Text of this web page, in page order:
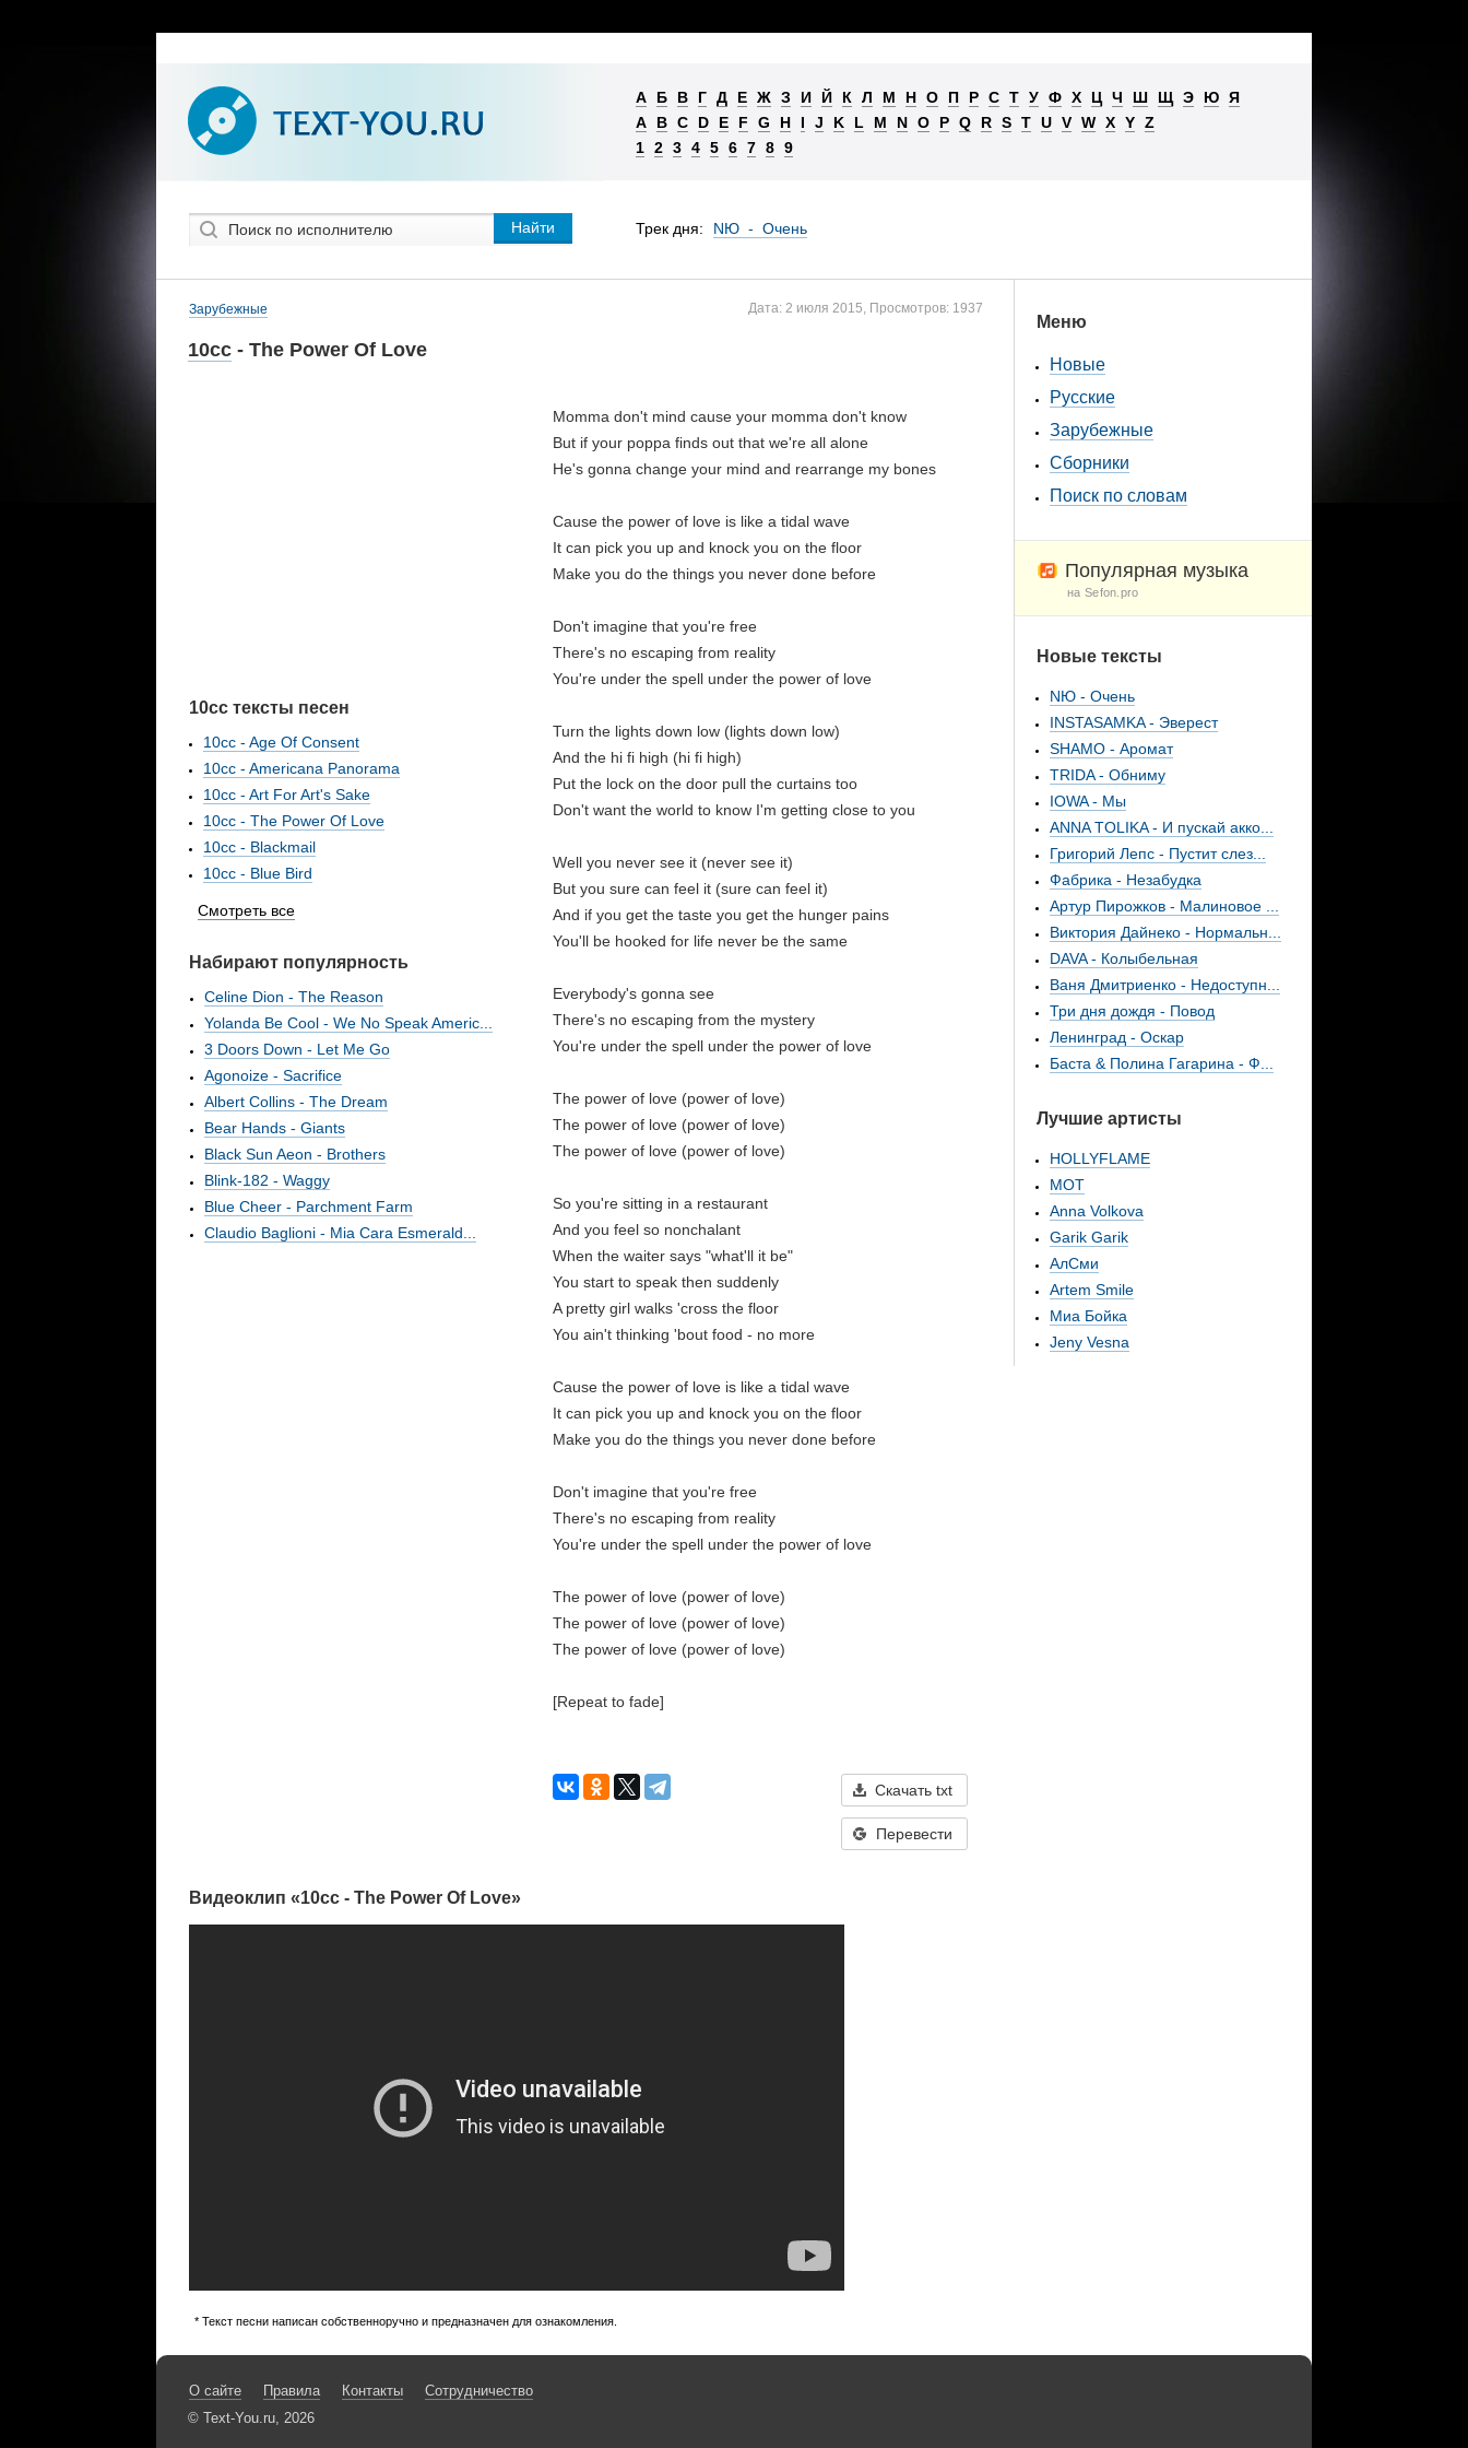
А Б В Г Д Е Ж З И Й К Л М Н О П Р С Т У Ф Х Ц Ч Ш Щ Э Ю Я
A
B C D E F G H I J K L M N O P Q R S T U V W X Y Z
1 2 3 4 5 6 7 8 9
Трек дня: NЮ - Очень
Зарубежные Дата: 2 июля 2015, Просмотров: 1937
10cc - The Power Of Love
Momma don't mind cause your momma don't know
But if your poppa finds out that we're all alone
He's gonna change your mind and rearrange my bones
Cause the power of love is like a tidal wave
It can pick you up and knock you on the floor
Make you do the things you never done before
Don't imagine that you're free
There's no escaping from reality
You're under the spell under the power of love
Turn the lights down low (lights down low)
And the hi fi high (hi fi high)
Put the lock on the door pull the curtains too
Don't want the world to know I'm getting close to you
Well you never see it (never see it)
But you sure can feel it (sure can feel it)
And if you get the taste you get the hunger pains
You'll be hooked for life never be the same
Everybody's gonna see
There's no escaping from the mystery
You're under the spell under the power of love
The power of love (power of love)
The power of love (power of love)
The power of love (power of love)
So you're sitting in a restaurant
And you feel so nonchalant
When the waiter says "what'll it be"
You start to speak then suddenly
A pretty girl walks 'cross the floor
You ain't thinking 'bout food - no more
Cause the power of love is like a tidal wave
It can pick you up and knock you on the floor
Make you do the things you never done before
Don't imagine that you're free
There's no escaping from reality
You're under the spell under the power of love
The power of love (power of love)
The power of love (power of love)
The power of love (power of love)
[Repeat to fade]
Скачать txt
Перевести
10cc тексты песен
10cc - Age Of Consent
10cc - Americana Panorama
10cc - Art For Art's Sake
10cc - The Power Of Love
10cc - Blackmail
10cc - Blue Bird
Смотреть все
Набирают популярность
Celine Dion - The Reason
Yolanda Be Cool - We No Speak Americ...
3 Doors Down - Let Me Go
Agonoize - Sacrifice
Albert Collins - The Dream
Bear Hands - Giants
Black Sun Aeon - Brothers
Blink-182 - Waggy
Blue Cheer - Parchment Farm
Claudio Baglioni - Mia Cara Esmerald...
Видеоклип «10cc - The Power Of Love»
* Текст песни написан собственноручно и предназначен для ознакомления.
Меню
Новые
Русские
Зарубежные
Сборники
Поиск по словам
Популярная музыка
на Sefon.pro
Новые тексты
NЮ - Очень
INSTASAMKA - Эверест
SHAMO - Аромат
TRIDA - Обниму
IOWA - Мы
ANNA TOLIKA - И пускай акко...
Григорий Лепс - Пустит слез...
Фабрика - Незабудка
Артур Пирожков - Малиновое ...
Виктория Дайнеко - Нормальн...
DAVA - Колыбельная
Ваня Дмитриенко - Недоступн...
Три дня дождя - Повод
Ленинград - Оскар
Баста & Полина Гагарина - Ф...
Лучшие артисты
HOLLYFLAME
МОТ
Anna Volkova
Garik Garik
АлСми
Artem Smile
Миа Бойка
Jeny Vesna
О сайте Правила Контакты
Сотрудничество
© Text-You.ru, 2026